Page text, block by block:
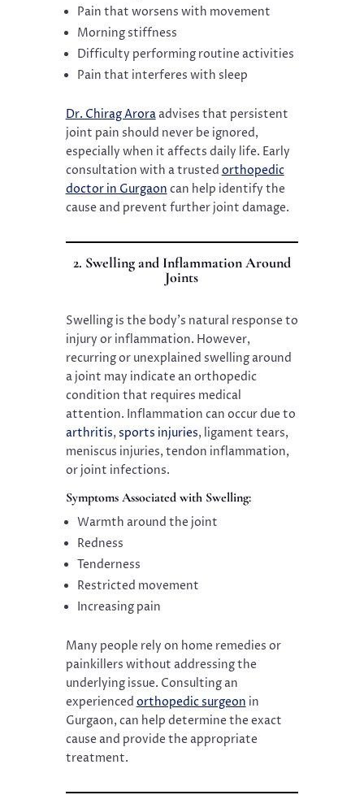
Pain that worsens with movement
Morning stiffness
Difficulty performing routine activities
Pain that interferes with sleep
Dr. Chirag Aroraadvises that persistent
joint pain should never be ignored,
especially when it affects daily life. Early
consultation with a trusted orthopedic
doctor in Gurgaon can help identify the
cause and prevent further joint damage.
2. Swelling and Inflammation Around
Joints
Swelling is the body’s natural response to
injury or inflammation. However,
recurring or unexplained swelling around
a joint may indicate an orthopedic
condition that requires medical
attention. Inflammation can occur due to
arthritis, sports injuries, ligament tears,
meniscus injuries, tendon inflammation,
or joint infections.
Symptoms Associated with Swelling:
Warmth around the joint
Redness
Tenderness
Restricted movement
Increasing pain
Many people rely on home remedies or
painkillers without addressing the
underlying issue. Consulting an
experienced orthopedic surgeon in
Gurgaon, can help determine the exact
cause and provide the appropriate
treatment.